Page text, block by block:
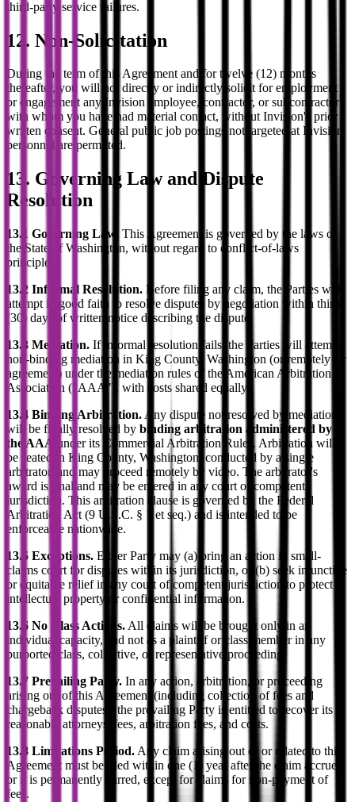
third-party service failures.
12. Non-Solicitation
During the term of this Agreement and for twelve (12) months
thereafter, you will not directly or indirectly solicit for employment
or engagement any Invision employee, contractor, or subcontractor
with whom you have had material contact, without Invision's prior
written consent. General public job postings not targeted at Invision
personnel are permitted.
13. Governing Law and Dispute
Resolution
13.1 Governing Law.
This Agreement is governed by the laws of
the State of Washington, without regard to conflict-of-laws
principles.
13.2 Informal Resolution. Before filing any claim, the Parties will
attempt in good faith to resolve disputes by negotiation within thirty
(30) days of written notice describing the dispute.
13.3 Mediation. If informal resolution fails, the Parties will attempt
non-binding mediation in King County, Washington (or remotely by
agreement) under the mediation rules of the American Arbitration
Association ("AAA"), with costs shared equally.
13.4 Binding Arbitration. Any dispute not resolved by mediation
will be finally resolved by binding arbitration administered by
the AAA
under its Commercial Arbitration Rules. Arbitration will
be seated in King County, Washington, conducted by a single
arbitrator, and may proceed remotely by video. The arbitrator's
award is final and may be entered in any court of competent
jurisdiction. This arbitration clause is governed by the Federal
Arbitration Act (9 U.S.C. § 1 et seq.) and is intended to be
enforceable nationwide.
13.5 Exceptions. Either Party may (a) bring an action in small-
claims court for disputes within its jurisdiction, or (b) seek injunctive
or equitable relief in any court of competent jurisdiction to protect
intellectual property or confidential information.
13.6 No Class Actions. All claims will be brought only in an
individual capacity, and not as a plaintiff or class member in any
purported class, collective, or representative proceeding.
13.7 Prevailing Party. In any action, arbitration, or proceeding
arising out of this Agreement (including collection of fees and
chargeback disputes), the prevailing Party is entitled to recover its
reasonable attorneys' fees, arbitration fees, and costs.
13.8 Limitations Period. Any claim arising out of or related to this
Agreement must be filed within one (1) year after the claim accrues
or it is permanently barred, except for claims for non-payment of
fees.